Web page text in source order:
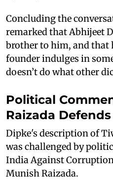
Concluding the
remarked that Abhijeet
brother to him, and that
founder indulges in
doesn’t do what other
Political
Raizada
Dipke's description of
was challenged by
India Against
Munish Raizada.